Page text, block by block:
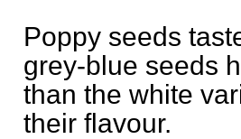
Poppy seeds
grey-blue seeds
than the white
their flavour.